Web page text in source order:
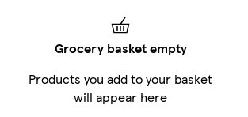
Grocery basket empty
Products you add to your basket
will appear here